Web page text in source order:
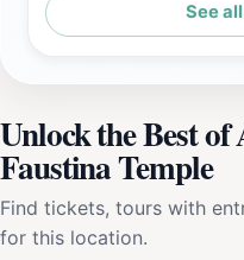
See
Unlock the Best
Faustina Temple
Find tickets, tours with
for this location.